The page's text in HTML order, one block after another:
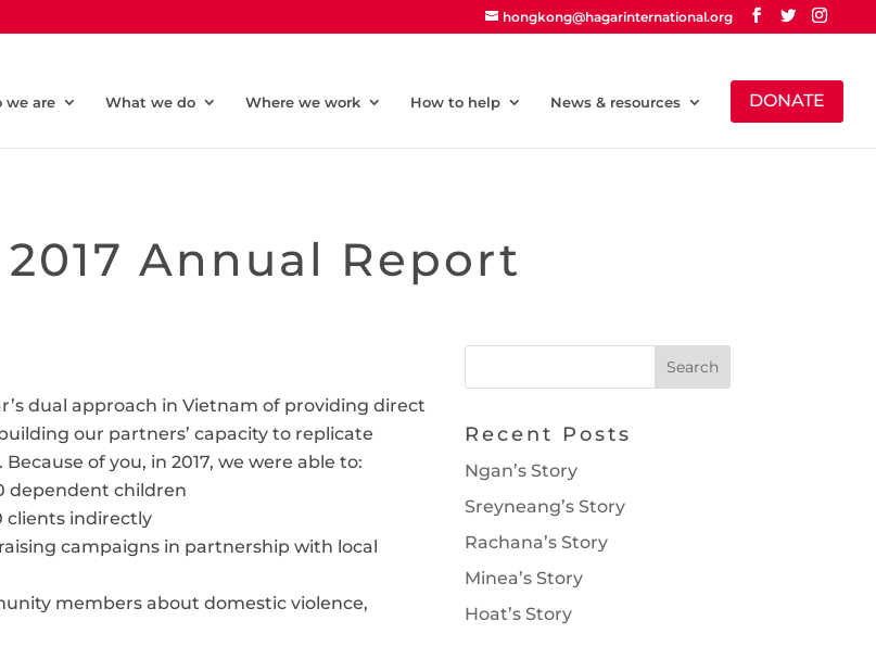
hongkong@hagarinternational.org
we are What we do Where we work How to help News & resources DONATE
Annual Report
dual approach in Vietnam of providing direct
our partners’ capacity to replicate
of you, in 2017, we were able to:
dependent children
clients indirectly
campaigns in partnership with local
members about domestic violence,
Recent Posts
Ngan’s Story
Sreyneang’s Story
Rachana’s Story
Minea’s Story
Hoat’s Story